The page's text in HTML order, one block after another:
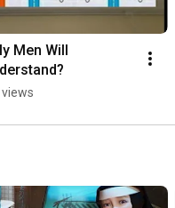
Men Will
views